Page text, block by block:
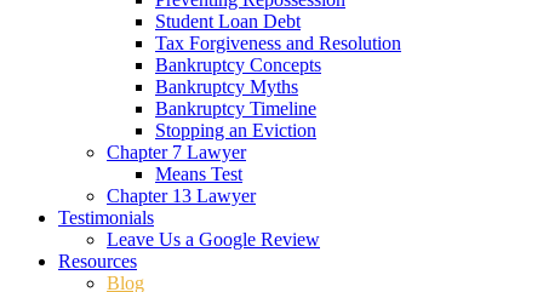
Student Loan Debt
Tax Forgiveness and Resolution
Bankruptcy Concepts
Bankruptcy Myths
Bankruptcy Timeline
Stopping an Eviction
Chapter 7 Lawyer
Means Test
Chapter 13 Lawyer
Testimonials
Leave Us a Google Review
Resources
Blog